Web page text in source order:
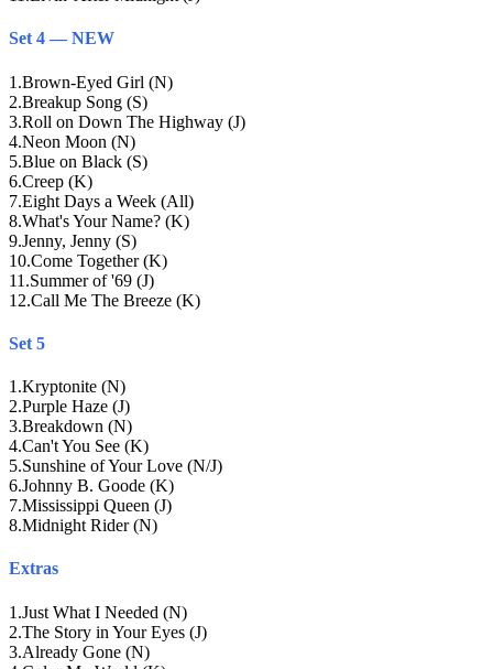
Set 4 — NEW
1 .Brown-Eyed Girl (N)
2.Breakup Song (S)
3.Roll on Down The Highway (J)
4.Neon Moon (N)
5.Blue on Black (S)
6.Creep (K)
7.Eight Days a Week (All)
8.What's Your Name? (K)
9.Jenny, Jenny (S)
10.Come Together (K)
11 .Summer of '69 (J)
12.Call Me The Breeze (K)
Set 5
1 .Kryptonite (N)
2.Purple Haze (J)
3.Breakdown (N)
4.Can't You See (K)
5.Sunshine of Your Love (N/J)
6.Johnny B. Goode (K)
7.Mississippi Queen (J)
8.Midnight Rider (N)
Extras
1 .Just What I Needed (N)
2.The Story in Your Eyes (J)
3.Already Gone (N)